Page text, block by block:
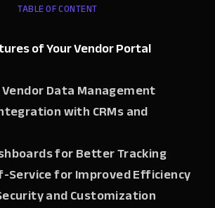
TABLE OF CONTENT
of Your Vendor Portal
Data Management
with CRMs and
for Better Tracking
Service for Improved Efficiency
and Customization